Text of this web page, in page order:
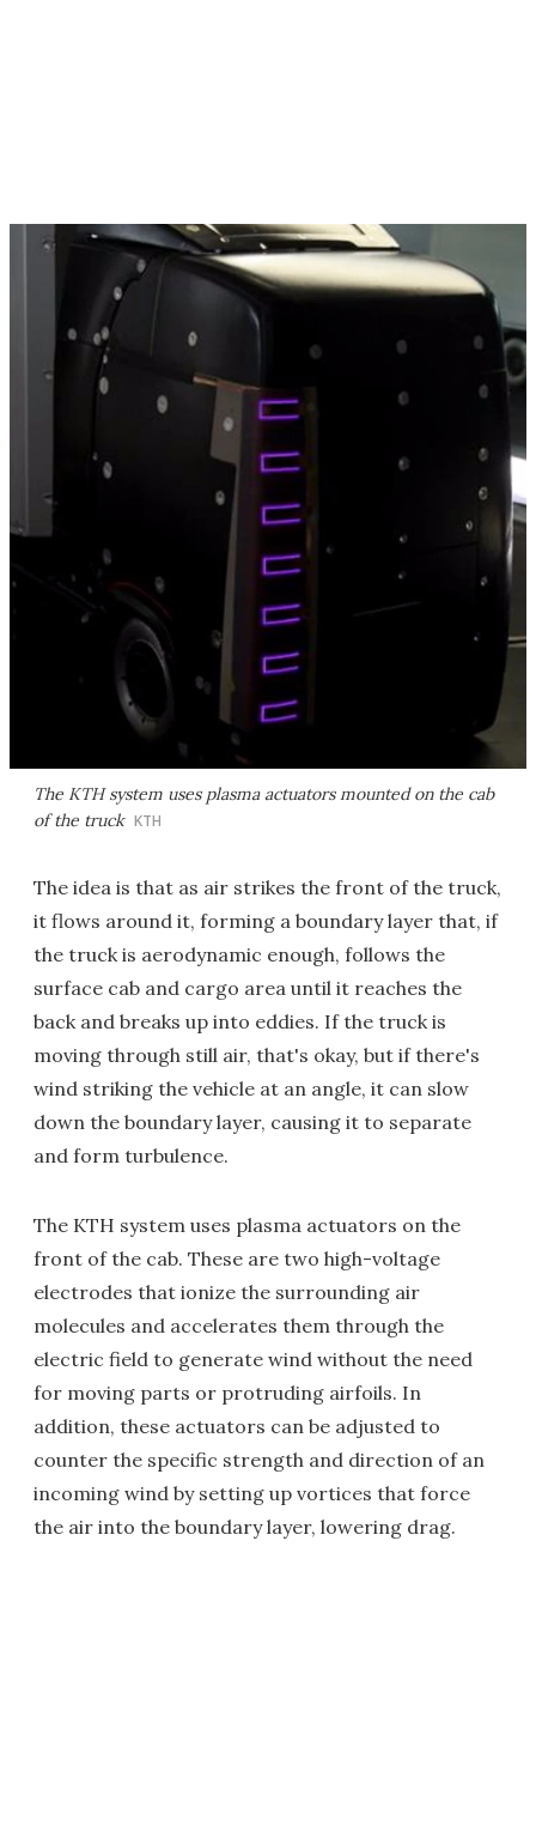
The KTH system uses plasma actuators mounted on the cab
of the truck KTH
The idea is that as air strikes the front of the truck,
it flows around it, forming a boundary layer that, if
the truck is aerodynamic enough, follows the
surface cab and cargo area until it reaches the
back and breaks up into eddies. If the truck is
moving through still air, that's okay, but if there's
wind striking the vehicle at an angle, it can slow
down the boundary layer, causing it to separate
and form turbulence.
The KTH system uses plasma actuators on the
front of the cab. These are two high-voltage
electrodes that ionize the surrounding air
molecules and accelerates them through the
electric field to generate wind without the need
for moving parts or protruding airfoils. In
addition, these actuators can be adjusted to
counter the specific strength and direction of an
incoming wind by setting up vortices that force
the air into the boundary layer, lowering drag.